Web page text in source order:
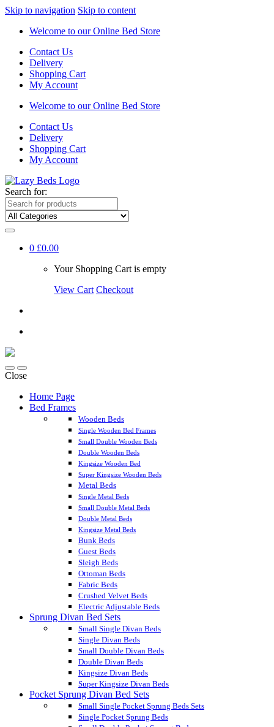
Skip to navigation Skip to content
Welcome to our Online Bed Store
Contact Us
Delivery
Shopping Cart
My Account
Welcome to our Online Bed Store
Contact Us
Delivery
Shopping Cart
My Account
Search for:
0 £0.00
Your Shopping Cart is empty
View Cart Checkout
Close
Home Page
Bed Frames
Wooden Beds
Single Wooden Bed Frames
Small Double Wooden Beds
Double Wooden Beds
Kingsize Wooden Bed
Super Kingsize Wooden Beds
Metal Beds
Single Metal Beds
Small Double Metal Beds
Double Metal Beds
Kingsize Metal Beds
Bunk Beds
Guest Beds
Sleigh Beds
Ottoman Beds
Fabric Beds
Crushed Velvet Beds
Electric Adjustable Beds
Sprung Divan Bed Sets
Small Single Divan Beds
Single Divan Beds
Small Double Divan Beds
Double Divan Beds
Kingsize Divan Beds
Super Kingsize Divan Beds
Pocket Sprung Divan Bed Sets
Small Single Pocket Sprung Beds Sets
Single Pocket Sprung Beds